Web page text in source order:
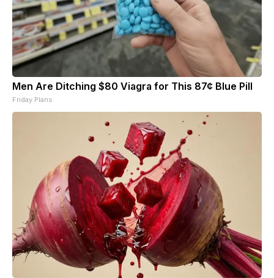
Men Are Ditching $80 Viagra for This 87¢ Blue Pill
Friday Plans